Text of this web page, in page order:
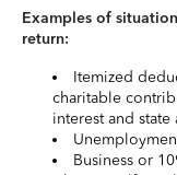
Examples of
return:
Itemized
charitable
interest and
Business or